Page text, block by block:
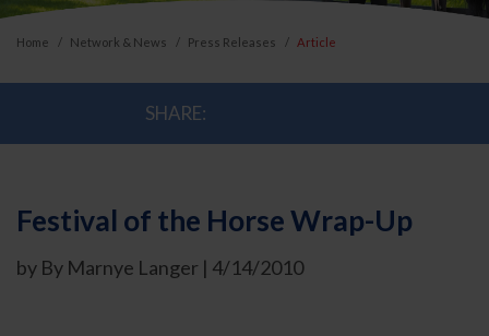
Home Network & News Press Releases Article
SHARE:
Festival of the Horse Wrap-Up
by By Marnye Langer | 4/14/2010